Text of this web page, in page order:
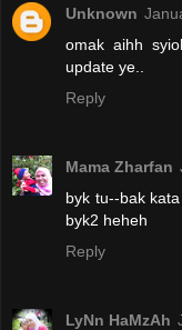
Unknown
omak aihh
update ye..
Reply
Mama Zharfan
byk tu--bak
byk2 heheh
Reply
LyNn HaMzAh